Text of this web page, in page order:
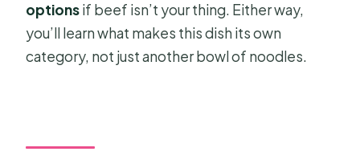
optionsif beef isn’t your thing. Either way,
you’ll learn what makes this dish its own
category, not just another bowl of noodles.